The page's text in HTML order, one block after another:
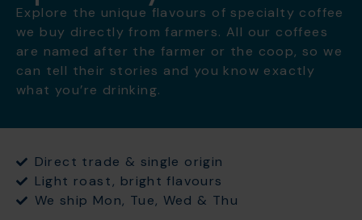
Explore the unique flavours of specialty coffee
we buy directly from farmers. All our coffees
are named after the farmer or the coop, so we
can tell their stories and you know exactly
what you’re drinking.
Direct trade & single origin
Light roast, bright flavours
We ship Mon, Tue, Wed & Thu